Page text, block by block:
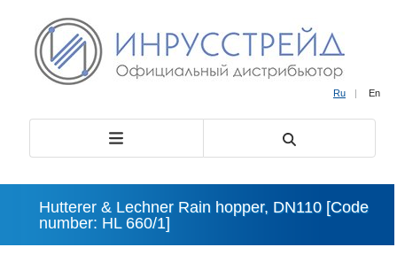
Ru | En
Hutterer & Lechner Rain hopper, DN110 [Code
number: HL 660/1]